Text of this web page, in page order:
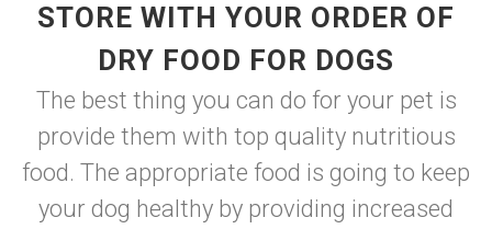
STORE WITH YOUR ORDER OF
DRY FOOD FOR DOGS
The best thing you can do for your pet is
provide them with top quality nutritious
food. The appropriate food is going to keep
your dog healthy by providing increased